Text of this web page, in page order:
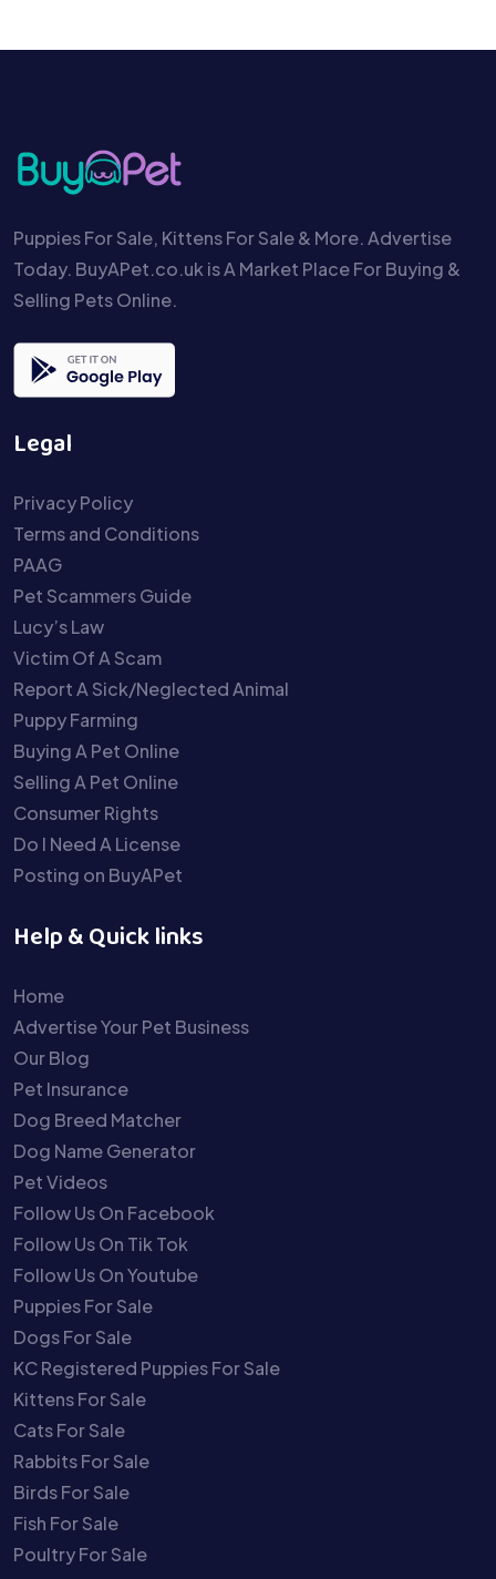
Puppies For Sale, Kittens For Sale & More. Advertise
Today. BuyAPet.co.uk is A Market Place For Buying &
Selling Pets Online.
Legal
Privacy Policy
Terms and Conditions
PAAG
Pet Scammers Guide
Lucy’s Law
Victim Of A Scam
Report A Sick/Neglected Animal
Puppy Farming
Buying A Pet Online
Selling A Pet Online
Consumer Rights
Do I Need A License
Posting on BuyAPet
Help & Quick links
Home
Advertise Your Pet Business
Our Blog
Pet Insurance
Dog Breed Matcher
Dog Name Generator
Pet Videos
Follow Us On Facebook
Follow Us On Tik Tok
Follow Us On Youtube
Puppies For Sale
Dogs For Sale
KC Registered Puppies For Sale
Kittens For Sale
Cats For Sale
Rabbits For Sale
Birds For Sale
Fish For Sale
Poultry For Sale